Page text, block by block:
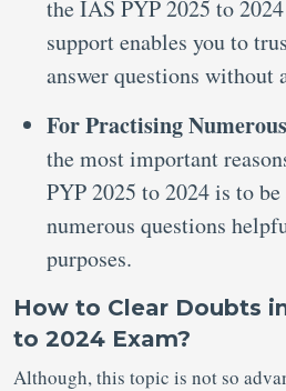
the IAS PYP 2025 to
support enables you to
answer questions without
For Practising
the most important
PYP 2025 to 2024 is to
numerous questions
purposes.
How to Clear Doubts
to 2024 Exam?
Although, this topic is not so